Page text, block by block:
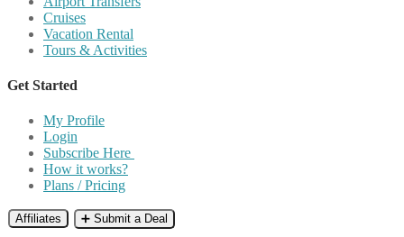
Cruises
Vacation Rental
Tours & Activities
Get Started
My Profile
Login
Subscribe Here
How it works?
Plans / Pricing
Affiliates ➕ Submit a Deal